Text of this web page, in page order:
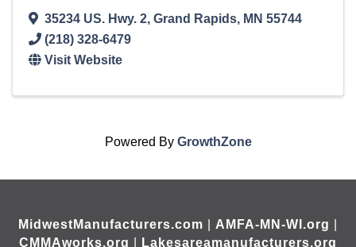
35234 US. Hwy. 2, Grand Rapids, MN 55744
(218) 328-6479
Visit Website
Powered By GrowthZone
MidwestManufacturers.com AMFA-MN-WI.org
CMMAworks.org
Lakesareamanufacturers.org